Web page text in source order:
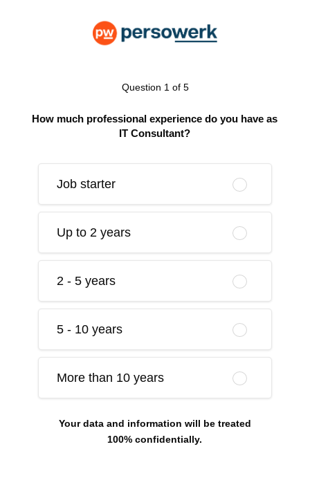
Question 1 of 5
How much professional experience do you have as
IT Consultant?
Job starter
Up to 2 years
2 - 5 years
5 - 10 years
More than 10 years
Your data and information will be treated
100% confidentially.